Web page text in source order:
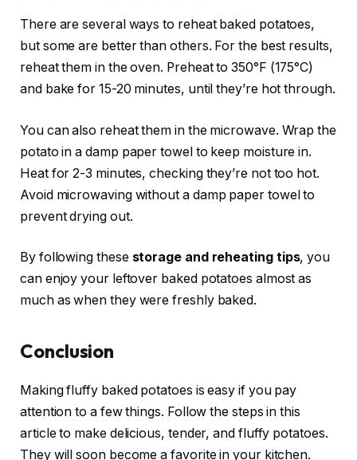
There are several ways to reheat baked potatoes,
but some are better than others. For the best results,
reheat them in the oven. Preheat to 350°F (175°C)
and bake for 15-20 minutes, until they’re hot through.
You can also reheat them in the microwave. Wrap the
potato in a damp paper towel to keep moisture in.
Heat for 2-3 minutes, checking they’re not too hot.
Avoid microwaving without a damp paper towel to
prevent drying out.
By following these storage and reheating tips, you
can enjoy your leftover baked potatoes almost as
much as when they were freshly baked.
Conclusion
Making fluffy baked potatoes is easy if you pay
attention to a few things. Follow the steps in this
article to make delicious, tender, and fluffy potatoes.
They will soon become a favorite in your kitchen.